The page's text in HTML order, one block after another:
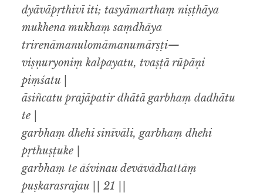
dyāvāpṛthivī iti; tasyāmarthaṃ niṣṭhāya
mukhena mukhaṃ saṃdhāya
trirenāmanulomāmanumārṣṭi—
viṣṇuryoniṃ kalpayatu, tvaṣṭā rūpāṇi
piṃśatu |
āsiñcatu prajāpatir dhātā garbhaṃ dadhātu
te |
garbhaṃ dhehi sinīvāli, garbhaṃ dhehi
pṛthuṣṭuke |
garbhaṃ te āśvinau devāvādhattāṃ
puṣkarasrajau || 21 ||